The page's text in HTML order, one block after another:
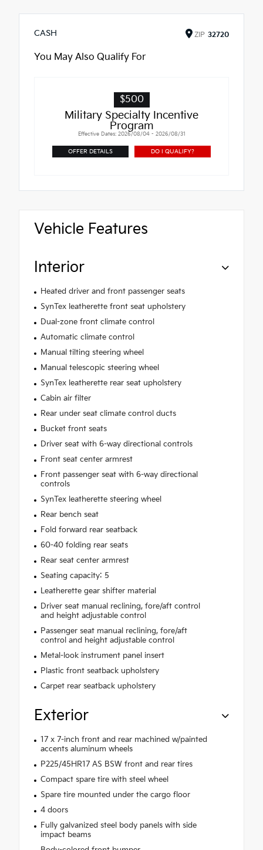
CASH ZIP 32720
You May Also Qualify For
$500
Military Specialty Incentive
Program
Effective Dates: 2026/08/04 - 2026/08/31
OFFER DETAILS DO I QUALIFY?
Vehicle Features
Interior
Heated driver and front passenger seats
SynTex leatherette front seat upholstery
Dual-zone front climate control
Automatic climate control
Manual tilting steering wheel
Manual telescopic steering wheel
SynTex leatherette rear seat upholstery
Cabin air filter
Rear under seat climate control ducts
Bucket front seats
Driver seat with 6-way directional controls
Front seat center armrest
Front passenger seat with 6-way directional
controls
SynTex leatherette steering wheel
Rear bench seat
Fold forward rear seatback
60-40 folding rear seats
Rear seat center armrest
Seating capacity: 5
Leatherette gear shifter material
Driver seat manual reclining, fore/aft control
and height adjustable control
Passenger seat manual reclining, fore/aft
control and height adjustable control
Metal-look instrument panel insert
Plastic front seatback upholstery
Carpet rear seatback upholstery
Exterior
17 x 7-inch front and rear machined w/painted
accents aluminum wheels
P225/45HR17 AS BSW front and rear tires
Compact spare tire with steel wheel
Spare tire mounted under the cargo floor
4 doors
Fully galvanized steel body panels with side
impact beams